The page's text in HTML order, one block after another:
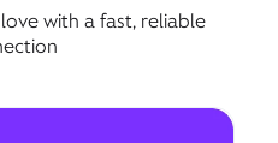
with a fast, reliable